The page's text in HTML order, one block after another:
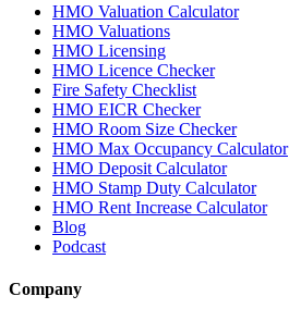
HMO Valuation Calculator
HMO Valuations
HMO Licensing
HMO Licence Checker
Fire Safety Checklist
HMO EICR Checker
HMO Room Size Checker
HMO Max Occupancy Calculator
HMO Deposit Calculator
HMO Stamp Duty Calculator
HMO Rent Increase Calculator
Blog
Podcast
Company